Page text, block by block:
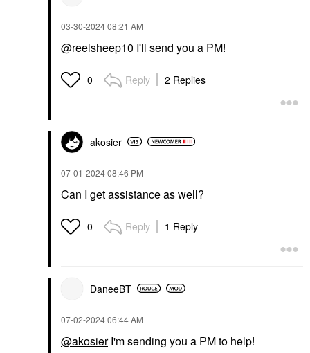
‎03-30-202408:21 AM
@reelsheep10 I'll send you a PM!
0 Reply 2 Replies
akosier
‎07-01-202408:46 PM
Can I get assistance as well?
0 Reply 1 Reply
DaneeBT
‎07-02-202406:44 AM
@akosierI'm sending you a PM to help!